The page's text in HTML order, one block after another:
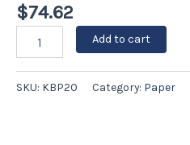
$74.62
Add to cart
SKU: KBP20 Category: Paper